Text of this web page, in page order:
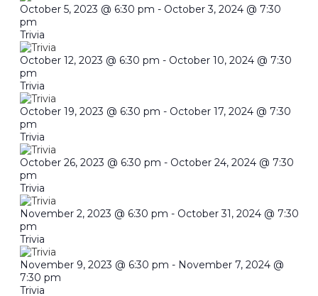
October 5, 2023 @ 6:30 pm - October 3, 2024 @ 7:30
pm
Trivia
October 12, 2023 @ 6:30 pm - October 10, 2024 @ 7:30
pm
Trivia
October 19, 2023 @ 6:30 pm - October 17, 2024 @ 7:30
pm
Trivia
October 26, 2023 @ 6:30 pm - October 24, 2024 @ 7:30
pm
Trivia
November 2, 2023 @ 6:30 pm - October 31, 2024 @ 7:30
pm
Trivia
November 9, 2023 @ 6:30 pm - November 7, 2024 @
7:30 pm
Trivia